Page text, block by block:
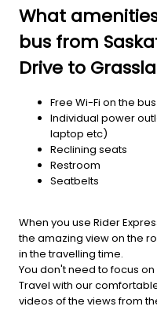
What
bus from
Drive to
Free Wi-Fi on the bus
Individual power
laptop etc)
Reclining seats
Restroom
Seatbelts
When you use Rider
the amazing view on the
in the travelling time.
You don't need to focus
Travel with our
videos of the views from